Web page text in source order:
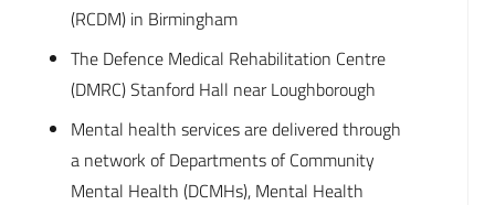
(RCDM) in Birmingham
The Defence Medical Rehabilitation Centre
(DMRC) Stanford Hall near Loughborough
Mental health services are delivered through
a network of Departments of Community
Mental Health (DCMHs), Mental Health